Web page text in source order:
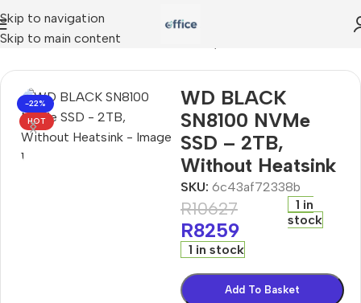
Skip to navigation
Skip to main content
BLACK SN8100 NVMe SSD – 2TB, Without Heatsink
-22%
HOT
WD BLACK
SN8100 NVMe
SSD – 2TB,
Without Heatsink
SKU: 6c43af72338b
R10627
R8259
1 in
stock
1 in stock
Add To Basket